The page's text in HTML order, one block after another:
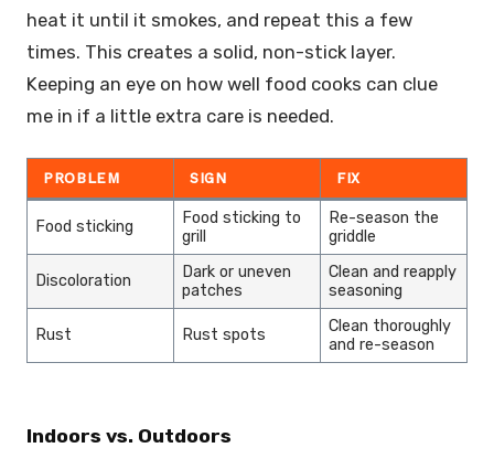
heat it until it smokes, and repeat this a few
times. This creates a solid, non-stick layer.
Keeping an eye on how well food cooks can clue
me in if a little extra care is needed.
PROBLEM SIGN FIX
Food sticking
Food sticking to
grill
Re-season the
griddle
Discoloration
Dark or uneven
patches
Clean and reapply
seasoning
Rust Rust spots
Clean thoroughly
and re-season
Indoors vs. Outdoors